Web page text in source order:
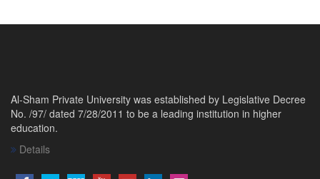
Al-Sham Private University was established by Legislative Decree
No. /97/ dated 7/28/2011 to be a leading institution in higher
education.
Details